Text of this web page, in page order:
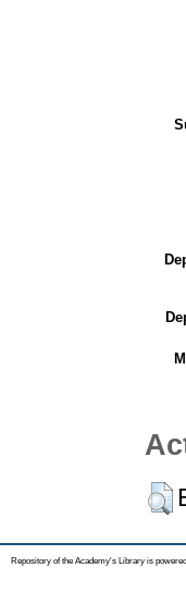
Repository of the Academy's Library is